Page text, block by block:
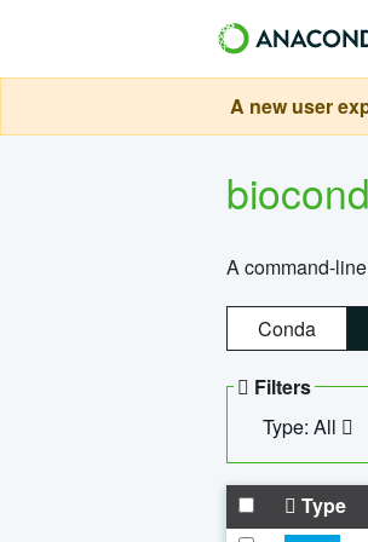
A new user
A command-
Conda
Filters
Type: All
Type